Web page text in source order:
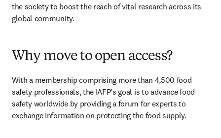
the society to boost the reach of vital research across its
global community.
Why move to open access?
With a membership comprising more than 4,500 food
safety professionals, the IAFP’s goal is to advance food
safety worldwide by providing a forum for experts to
exchange information on protecting the food supply.